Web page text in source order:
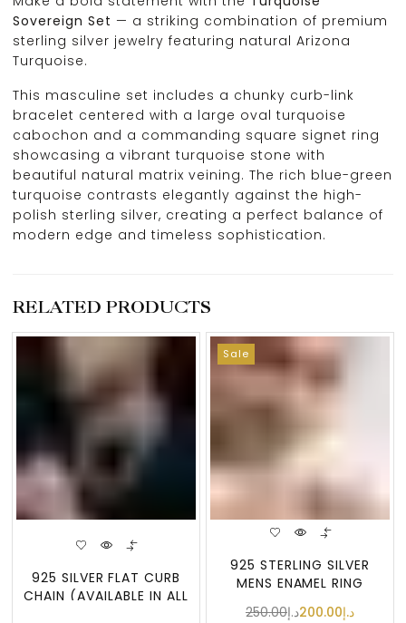
Sovereign Set — a striking combination of premium
sterling silver jewelry featuring natural Arizona
Turquoise.
This masculine set includes a chunky curb-link
bracelet centered with a large oval turquoise
cabochon and a commanding square signet ring
showcasing a vibrant turquoise stone with
beautiful natural matrix veining. The rich blue-green
turquoise contrasts elegantly against the high-
polish sterling silver, creating a perfect balance of
modern edge and timeless sophistication.
RELATED PRODUCTS
925 SILVER FLAT CURB
CHAIN (AVAILABLE IN ALL
Sale
925 STERLING SILVER
MENS ENAMEL RING
د.إ250.00 د.إ200.00